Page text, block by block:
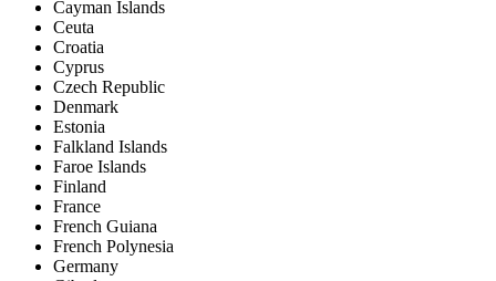
Cayman Islands
Ceuta
Croatia
Cyprus
Czech Republic
Denmark
Estonia
Falkland Islands
Faroe Islands
Finland
France
French Guiana
French Polynesia
Germany